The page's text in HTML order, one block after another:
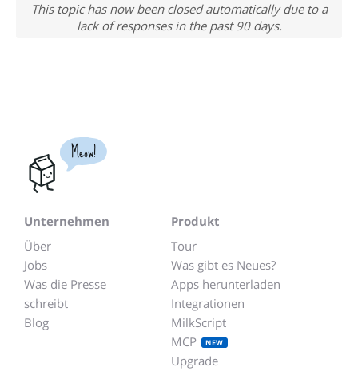
This topic has now been closed automatically due to a
lack of responses in the past 90 days.
Meow!
Unternehmen
Über
Jobs
Was die Presse
schreibt
Blog
Produkt
Tour
Was gibt es Neues?
Apps herunterladen
Integrationen
MilkScript
MCP
NEW
Upgrade